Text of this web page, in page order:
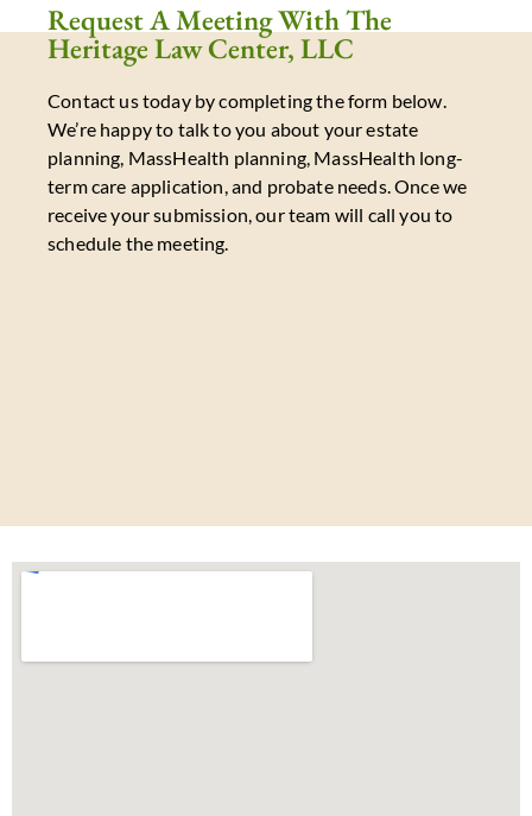
Request A Meeting With The
Heritage Law Center, LLC
Contact us today by completing the form below.
We’re happy to talk to you about your estate
planning, MassHealth planning, MassHealth long-
term care application, and probate needs. Once we
receive your submission, our team will call you to
schedule the meeting.